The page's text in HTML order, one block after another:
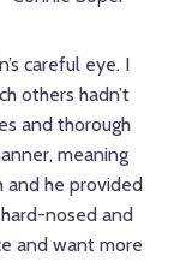
careful eye. I
others hadn’t
and thorough
meaning
and he provided
nosed and
and want more